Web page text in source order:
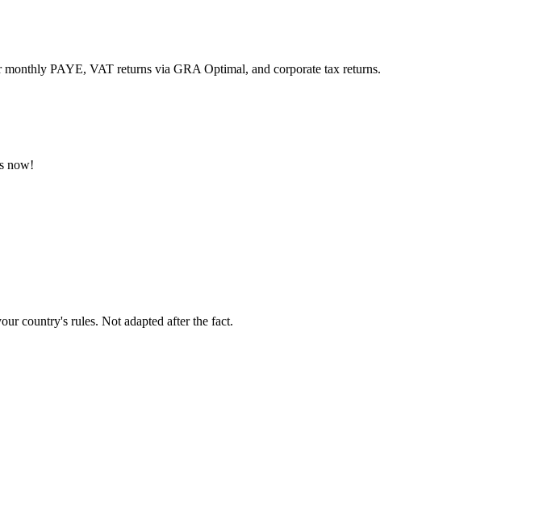
PAYE, VAT returns via GRA Optimal, and corporate tax returns.
now!
country's rules. Not adapted after the fact.